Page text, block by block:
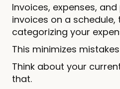
Invoices, expenses,
invoices on a
categorizing your
This minimizes
Think about your
that.